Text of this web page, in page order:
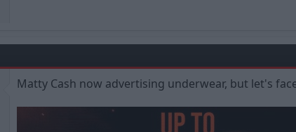
Matty Cash now advertising underwear, but let's